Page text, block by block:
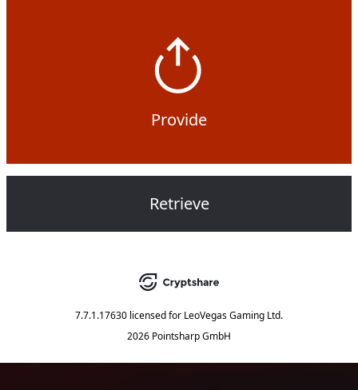
Provide
Retrieve
7.7.1.17630 licensed for LeoVegas Gaming Ltd.
2026 Pointsharp GmbH